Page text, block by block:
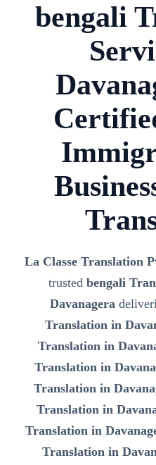
bengali
La Classe Translation
trusted bengali
Davanagera
Translation in
Translation in
Translation in
Translation in
Translation in
Translation in
Translation in